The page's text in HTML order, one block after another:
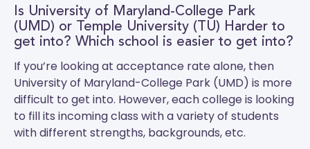
Is University of Maryland-College Park
(UMD) or Temple University (TU) Harder to
get into? Which school is easier to get into?
If you’re looking at acceptance rate alone, then
University of Maryland-College Park (UMD) is more
difficult to get into. However, each college is looking
to fill its incoming class with a variety of students
with different strengths, backgrounds, etc.